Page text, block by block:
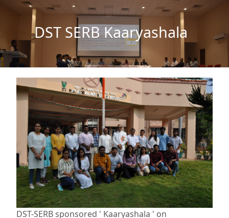
DST SERB Kaaryashala
DST-SERB sponsored ' Kaaryashala ' on